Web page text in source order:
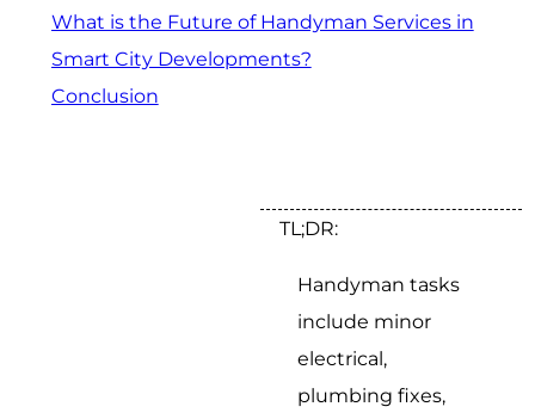
What is the Future of Handyman Services in
Smart City Developments?
Conclusion
TL;DR:
Handyman tasks
include minor
electrical,
plumbing fixes,